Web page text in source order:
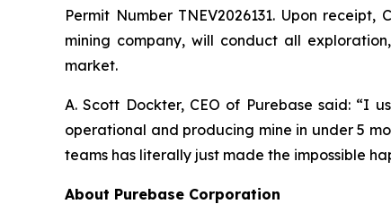
Permit Number TNEV2026131. Upon
mining company, will conduct all
market.
A. Scott Dockter, CEO of Purebase said: “I
operational and producing mine in under 5
teams has literally just made the impossible
About Purebase Corporation